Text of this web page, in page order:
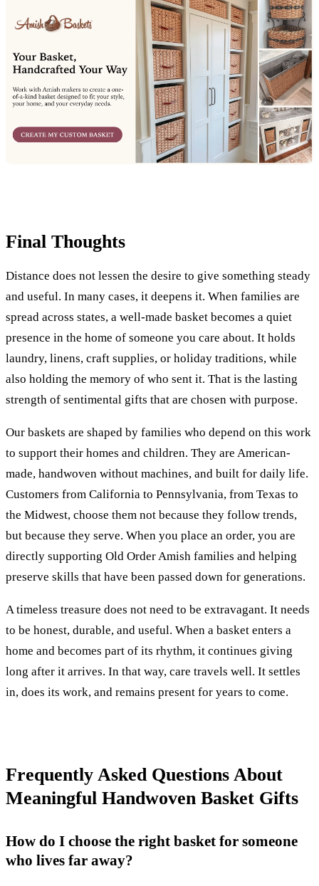
Final Thoughts
Distance does not lessen the desire to give something steady
and useful. In many cases, it deepens it. When families are
spread across states, a well-made basket becomes a quiet
presence in the home of someone you care about. It holds
laundry, linens, craft supplies, or holiday traditions, while
also holding the memory of who sent it. That is the lasting
strength of sentimental gifts that are chosen with purpose.
Our baskets are shaped by families who depend on this work
to support their homes and children. They are American-
made, handwoven without machines, and built for daily life.
Customers from California to Pennsylvania, from Texas to
the Midwest, choose them not because they follow trends,
but because they serve. When you place an order, you are
directly supporting Old Order Amish families and helping
preserve skills that have been passed down for generations.
A timeless treasure does not need to be extravagant. It needs
to be honest, durable, and useful. When a basket enters a
home and becomes part of its rhythm, it continues giving
long after it arrives. In that way, care travels well. It settles
in, does its work, and remains present for years to come.
Frequently Asked Questions About
Meaningful Handwoven Basket Gifts
How do I choose the right basket for someone
who lives far away?